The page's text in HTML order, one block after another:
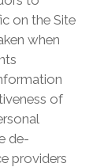
on the Site
when
of
de-
providers